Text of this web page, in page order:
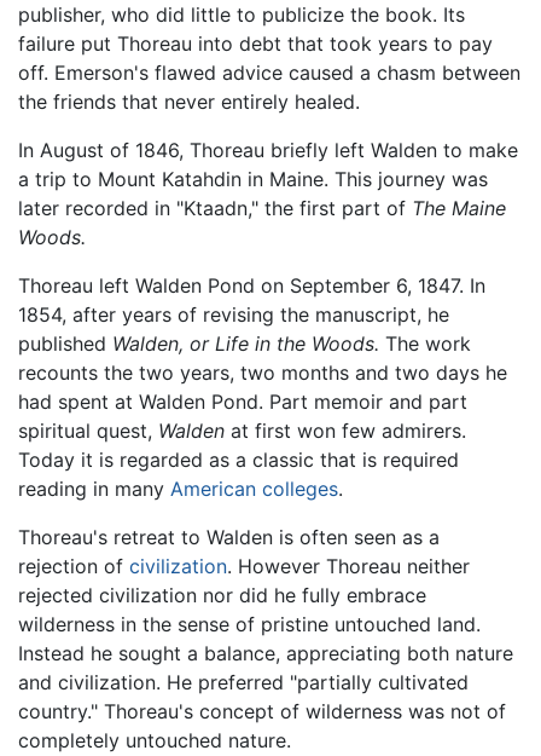
publisher, who did little to publicize the book. Its
failure put Thoreau into debt that took years to pay
off. Emerson's flawed advice caused a chasm between
the friends that never entirely healed.
In August of 1846, Thoreau briefly left Walden to make
a trip to Mount Katahdin in Maine. This journey was
later recorded in "Ktaadn," the first part of The Maine
Woods.
Thoreau left Walden Pond on September 6, 1847. In
1854, after years of revising the manuscript, he
published Walden, or Life in the Woods. The work
recounts the two years, two months and two days he
had spent at Walden Pond. Part memoir and part
spiritual quest, Walden at first won few admirers.
Today it is regarded as a classic that is required
reading in many American colleges.
Thoreau's retreat to Walden is often seen as a
rejection of civilization. However Thoreau neither
rejected civilization nor did he fully embrace
wilderness in the sense of pristine untouched land.
Instead he sought a balance, appreciating both nature
and civilization. He preferred "partially cultivated
country." Thoreau's concept of wilderness was not of
completely untouched nature.